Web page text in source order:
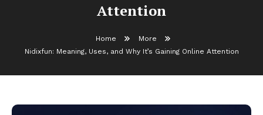
Attention
Home
More
Nidixfun: Meaning, Uses, and Why It’s Gaining Online Attention